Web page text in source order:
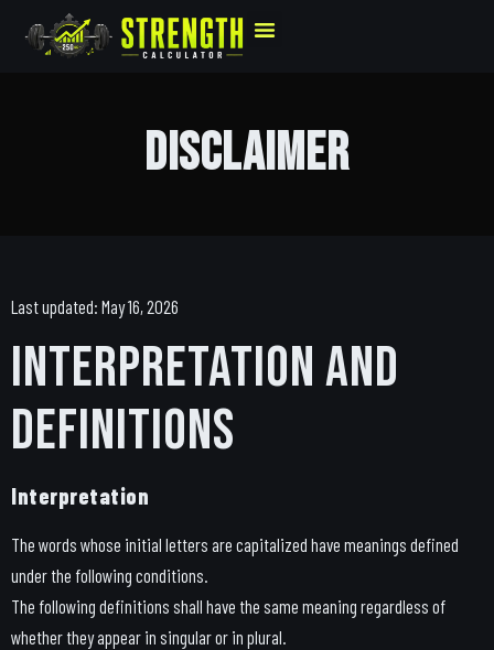
Disclaimer
Last updated: May 16, 2026
Interpretation and
Definitions
Interpretation
The words whose initial letters are capitalized have meanings defined
under the following conditions.
The following definitions shall have the same meaning regardless of
whether they appear in singular or in plural.